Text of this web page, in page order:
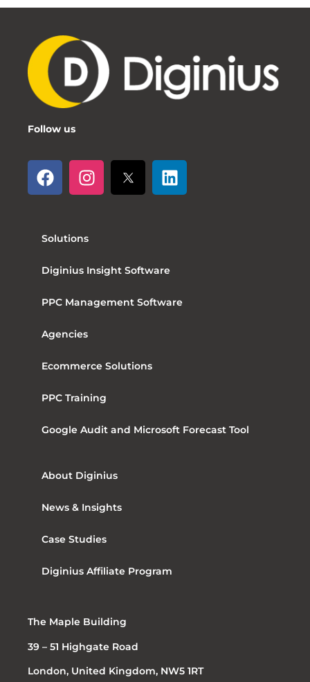
Follow us
Solutions
Diginius Insight Software
PPC Management Software
Agencies
Ecommerce Solutions
PPC Training
Google Audit and Microsoft Forecast Tool
About Diginius
News & Insights
Case Studies
Diginius Affiliate Program
The Maple Building
39 – 51 Highgate Road
London, United Kingdom, NW5 1RT